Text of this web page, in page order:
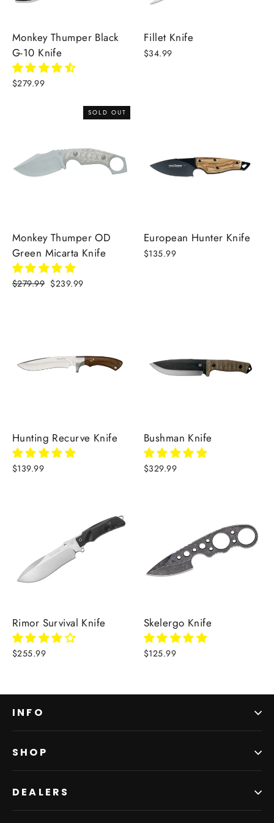
Monkey Thumper Black
G-10 Knife
$279.99
Fillet Knife
$34.99
SOLD OUT
Monkey Thumper OD
Green Micarta Knife
Regular
$279.99 Sale
$239.99
European Hunter Knife
$135.99
Hunting Recurve Knife
$139.99
Bushman Knife
$329.99
Rimor Survival Knife
$255.99
Skelergo Knife
$125.99
INFO
SHOP
DEALERS